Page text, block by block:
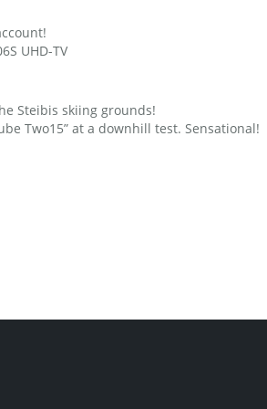
UHD-TV
Steibis skiing grounds!
Two15” at a downhill test. Sensational!